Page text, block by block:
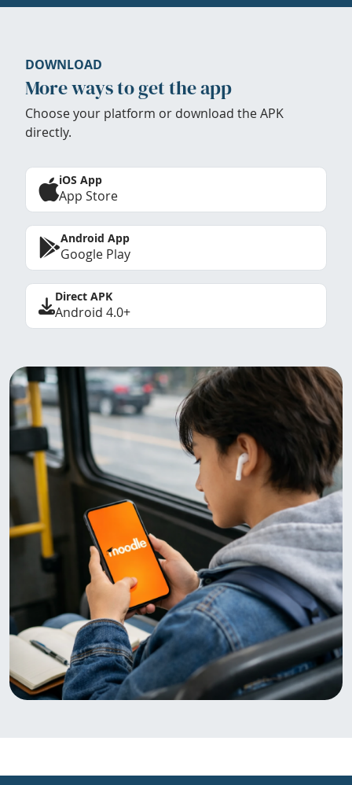
DOWNLOAD
More ways to get the app
Choose your platform or download the APK
directly.
iOS App
App Store
Android App
Google Play
Direct APK
Android 4.0+